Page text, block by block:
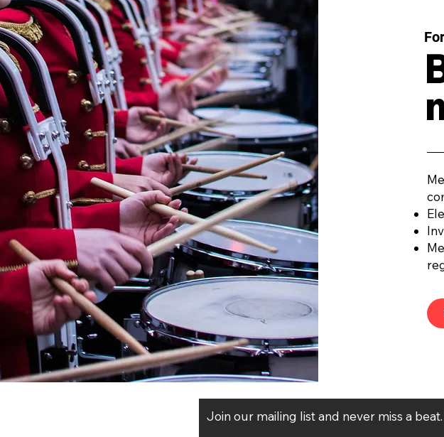
Join our mailing list and never miss a beat.